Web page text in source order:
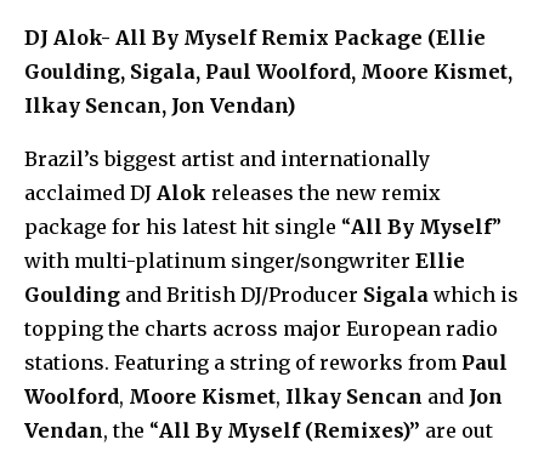
DJ Alok- All By Myself Remix Package (Ellie
Goulding, Sigala, Paul Woolford, Moore Kismet,
Ilkay Sencan, Jon Vendan)
Brazil’s biggest artist and internationally
acclaimed DJ Alok releases the new remix
package for his latest hit single “All By Myself”
with multi-platinum singer/songwriter Ellie
Goulding and British DJ/Producer Sigala which is
topping the charts across major European radio
stations. Featuring a string of reworks from Paul
Woolford, Moore Kismet, Ilkay Sencan and Jon
Vendan, the “All By Myself (Remixes)” are out